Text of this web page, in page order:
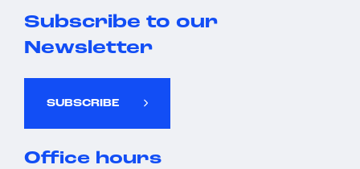
Subscribe to our
Newsletter
SUBSCRIBE
Office hours